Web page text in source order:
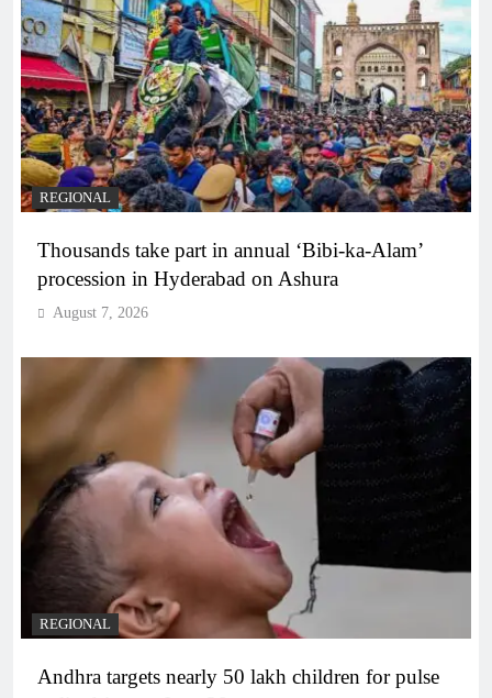
REGIONAL
Thousands take part in annual ‘Bibi-ka-Alam’
procession in Hyderabad on Ashura
August 7, 2026
REGIONAL
Andhra targets nearly 50 lakh children for pulse